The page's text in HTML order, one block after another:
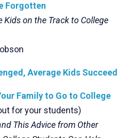
Forgotten
Kids on the Track to College
Average Kids Succeed
Family to Go to College
for your students)
This Advice from Other